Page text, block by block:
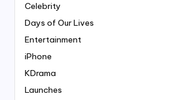
Celebrity
Days of Our Lives
Entertainment
iPhone
KDrama
Launches